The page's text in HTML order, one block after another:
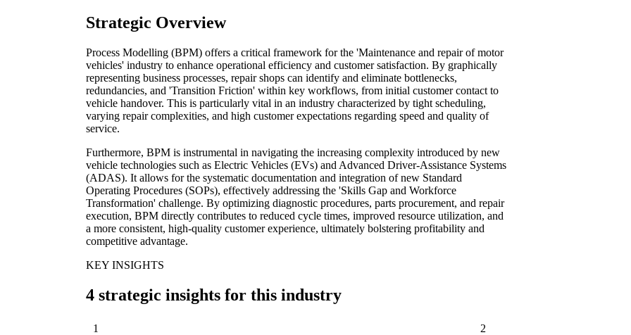
Strategic Overview
Process Modelling (BPM) offers a critical framework for the 'Maintenance and repair of motor
vehicles' industry to enhance operational efficiency and customer satisfaction. By graphically
representing business processes, repair shops can identify and eliminate bottlenecks,
redundancies, and 'Transition Friction' within key workflows, from initial customer contact to
vehicle handover. This is particularly vital in an industry characterized by tight scheduling,
varying repair complexities, and high customer expectations regarding speed and quality of
service.
Furthermore, BPM is instrumental in navigating the increasing complexity introduced by new
vehicle technologies such as Electric Vehicles (EVs) and Advanced Driver-Assistance Systems
(ADAS). It allows for the systematic documentation and integration of new Standard
Operating Procedures (SOPs), effectively addressing the 'Skills Gap and Workforce
Transformation' challenge. By optimizing diagnostic procedures, parts procurement, and repair
execution, BPM directly contributes to reduced cycle times, improved resource utilization, and
a more consistent, high-quality customer experience, ultimately bolstering profitability and
competitive advantage.
KEY INSIGHTS
4 strategic insights for this industry
1 2